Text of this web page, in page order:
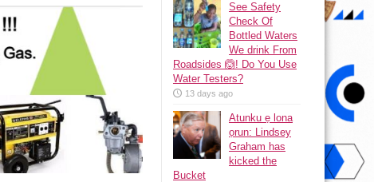
See Safety
Check Of
Bottled Waters
We drink From
Roadsides 🙆! Do You Use
Water Testers?
13 days ago
Atunku ẹ lona
ọrun: Lindsey
Graham has
kicked the
Bucket